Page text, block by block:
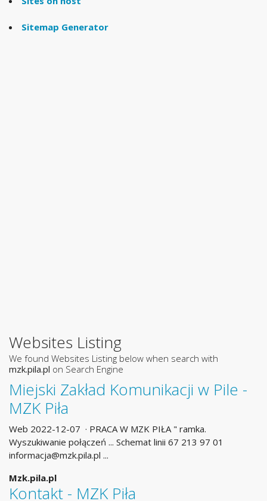
Sitemap Generator
Websites Listing
We found Websites Listing below when search with
mzk.pila.pl on Search Engine
Miejski Zakład Komunikacji w Pile -
MZK Piła
Web 2022-12-07 · PRACA W MZK PIŁA " ramka.
Wyszukiwanie połączeń ... Schemat linii 67 213 97 01
informacja@mzk.pila.pl ...
Mzk.pila.pl
Kontakt - MZK Piła